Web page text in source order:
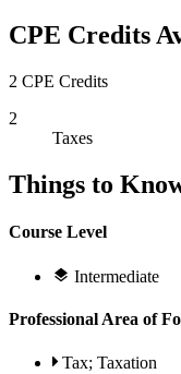
CPE Credits
2 CPE Credits
2
Taxes
Things to
Course Level
Intermediate
Professional Area of
Tax; Taxation